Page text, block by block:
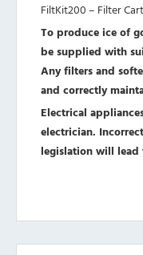
FiltKit200 – Filter
To produce ice of
be supplied with
Any filters and
and correctly
Electrical
electrician.
legislation will